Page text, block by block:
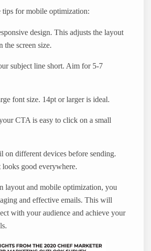
tips for mobile optimization:
design. This adjusts the layout
the screen size.
subject line short. Aim for 5-7
font size. 14pt or larger is ideal.
CTA is easy to click on a small
on different devices before sending.
looks good everywhere.
layout and mobile optimization, you
and effective emails. This will
with your audience and achieve your